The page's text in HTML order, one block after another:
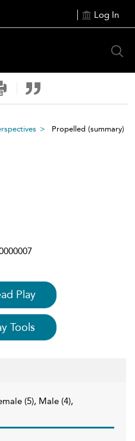
Log In
Propelled (summary)
Play
Tools
(5), Male (4),